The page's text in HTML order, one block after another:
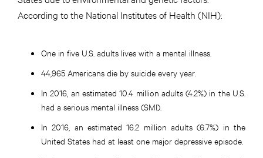
According to the National Institutes of Health (NIH):
One in five U.S. adults lives with a mental illness.
44,965 Americans die by suicide every year.
In 2016, an estimated 10.4 million adults (4.2%) in the U.S.
had a serious mental illness (SMI).
In 2016, an estimated 16.2 million adults (6.7%) in the
United States had at least one major depressive episode.